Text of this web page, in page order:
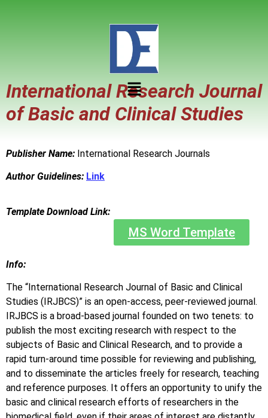
International Research Journal
of Basic and Clinical Studies
Publisher Name: International Research Journals
Author Guidelines: Link
Template Download Link:
MS Word Template
Info:
The “International Research Journal of Basic and Clinical
Studies (IRJBCS)” is an open-access, peer-reviewed journal.
IRJBCS is a broad-based journal founded on two tenets: to
publish the most exciting research with respect to the
subjects of Basic and Clinical Research, and to provide a
rapid turn-around time possible for reviewing and publishing,
and to disseminate the articles freely for research, teaching
and reference purposes. It offers an opportunity to unify the
basic and clinical research efforts of researchers in the